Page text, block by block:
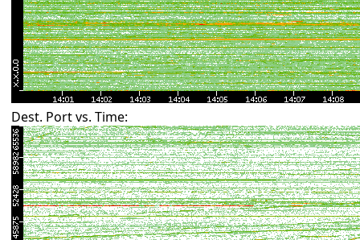
Dest. Port vs. Time: